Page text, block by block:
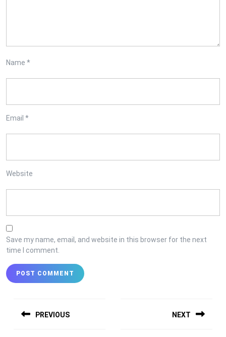
Name *
Email *
Website
Save my name, email, and website in this browser for the next
time I comment.
navigation
PREVIOUS NEXT